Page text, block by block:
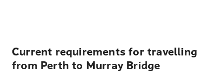
Current requirements for travelling
from Perth to Murray Bridge